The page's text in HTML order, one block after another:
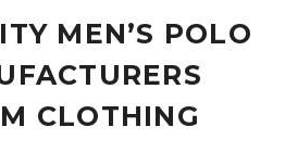
MEN’S POLO
CLOTHING